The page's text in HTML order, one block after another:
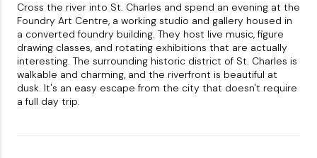
Cross the river into St. Charles and spend an evening at the
Foundry Art Centre, a working studio and gallery housed in
a converted foundry building. They host live music, figure
drawing classes, and rotating exhibitions that are actually
interesting. The surrounding historic district of St. Charles is
walkable and charming, and the riverfront is beautiful at
dusk. It's an easy escape from the city that doesn't require
a full day trip.